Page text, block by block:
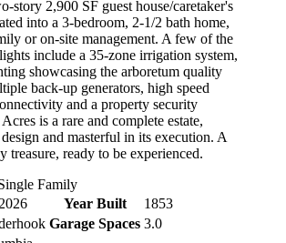
story 2,900 SF guest house/caretaker's
into a 3-bedroom, 2-1/2 bath home,
or on-site management. A few of the
include a 35-zone irrigation system,
showcasing the arboretum quality
back-up generators, high speed
and a property security
is a rare and complete estate,
and masterful in its execution. A
treasure, ready to be experienced.
Family
Year Built
1853
Garage Spaces 3.0